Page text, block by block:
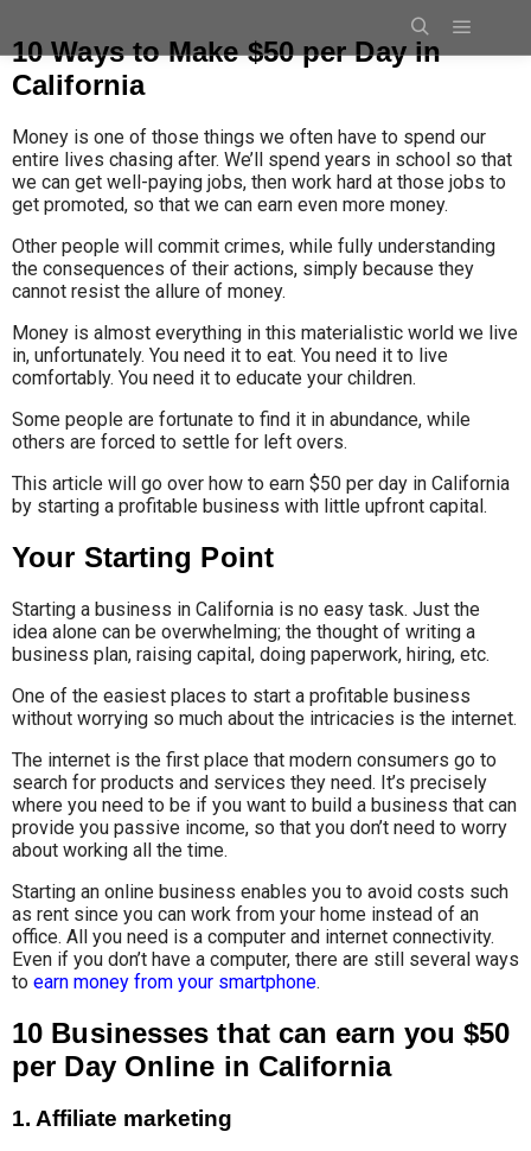
10 Ways to Make $50 per Day in
California
Money is one of those things we often have to spend our
entire lives chasing after. We’ll spend years in school so that
we can get well-paying jobs, then work hard at those jobs to
get promoted, so that we can earn even more money.
Other people will commit crimes, while fully understanding
the consequences of their actions, simply because they
cannot resist the allure of money.
Money is almost everything in this materialistic world we live
in, unfortunately. You need it to eat. You need it to live
comfortably. You need it to educate your children.
Some people are fortunate to find it in abundance, while
others are forced to settle for left overs.
This article will go over how to earn $50 per day in California
by starting a profitable business with little upfront capital.
Your Starting Point
Starting a business in California is no easy task. Just the
idea alone can be overwhelming; the thought of writing a
business plan, raising capital, doing paperwork, hiring, etc.
One of the easiest places to start a profitable business
without worrying so much about the intricacies is the internet.
The internet is the first place that modern consumers go to
search for products and services they need. It’s precisely
where you need to be if you want to build a business that can
provide you passive income, so that you don’t need to worry
about working all the time.
Starting an online business enables you to avoid costs such
as rent since you can work from your home instead of an
office. All you need is a computer and internet connectivity.
Even if you don’t have a computer, there are still several ways
to earn money from your smartphone.
10 Businesses that can earn you $50
per Day Online in California
1. Affiliate marketing